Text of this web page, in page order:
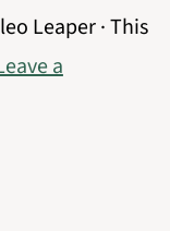
Leaper· This
a